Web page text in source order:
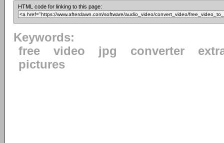
HTML code for linking to this page:
Keywords:
free
video jpg converter
pictures